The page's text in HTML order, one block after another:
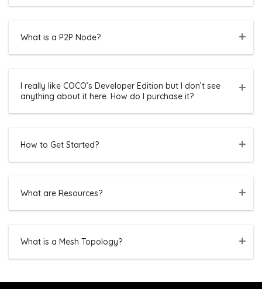
What is a P2P Node?
I really like COCO’s Developer Edition but I don’t see
anything about it here. How do I purchase it?
How to Get Started?
What are Resources?
What is a Mesh Topology?